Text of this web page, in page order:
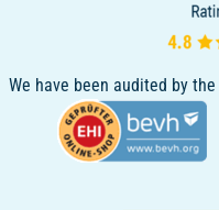
We have been audited by the